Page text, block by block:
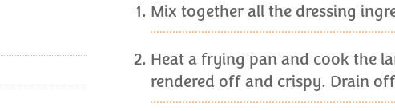
Mix together all the dressing
Heat a frying pan and cook the
rendered off and crispy. Drain